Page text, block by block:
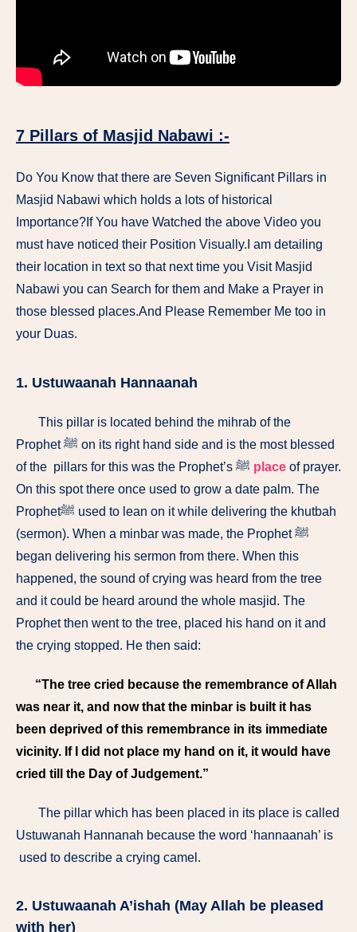
7 Pillars of Masjid Nabawi :-
Do You Know that there are Seven Significant Pillars in
Masjid Nabawi which holds a lots of historical
Importance?If You have Watched the above Video you
must have noticed their Position Visually.I am detailing
their location in text so that next time you Visit Masjid
Nabawi you can Search for them and Make a Prayer in
those blessed places.And Please Remember Me too in
your Duas.
1. Ustuwaanah Hannaanah
This pillar is located behind the mihrab of the
Prophet ﷺ on its right hand side and is the most blessed
place of prayer.
On this spot there once used to grow a date palm. The
Prophetﷺ used to lean on it while delivering the khutbah
(sermon). When a minbar was made, the Prophet ﷺ
began delivering his sermon from there. When this
happened, the sound of crying was heard from the tree
and it could be heard around the whole masjid. The
Prophet then went to the tree, placed his hand on it and
the crying stopped. He then said:
“The tree cried because the remembrance of Allah
was near it, and now that the minbar is built it has
been deprived of this remembrance in its immediate
vicinity. If I did not place my hand on it, it would have
cried till the Day of Judgement.”
The pillar which has been placed in its place is called
Ustuwanah Hannanah because the word ‘hannaanah’ is
used to describe a crying camel.
2. Ustuwaanah A’ishah (May Allah be pleased
with her)